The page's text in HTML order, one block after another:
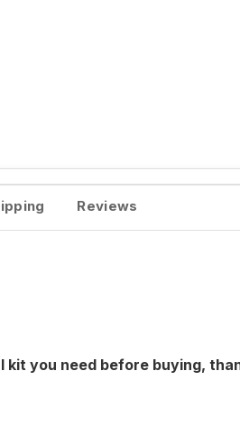
Reviews
you need before buying,